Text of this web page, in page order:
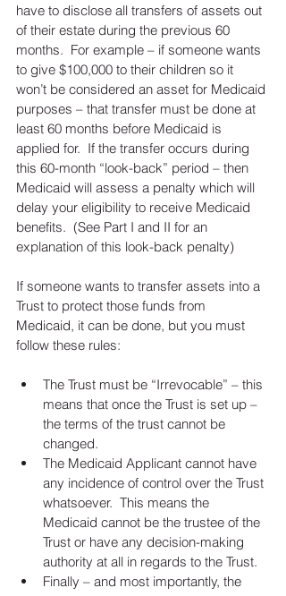
have to disclose all transfers of assets out
of their estate during the previous 60
months.  For example – if someone wants
to give $100,000 to their children so it
won’t be considered an asset for Medicaid
purposes – that transfer must be done at
least 60 months before Medicaid is
applied for.  If the transfer occurs during
this 60-month “look-back” period – then
Medicaid will assess a penalty which will
delay your eligibility to receive Medicaid
benefits.  (See Part I and II for an
explanation of this look-back penalty)
If someone wants to transfer assets into a
Trust to protect those funds from
Medicaid, it can be done, but you must
follow these rules:
The Trust must be “Irrevocable” – this
means that once the Trust is set up –
the terms of the trust cannot be
changed.
The Medicaid Applicant cannot have
any incidence of control over the Trust
whatsoever.  This means the
Medicaid cannot be the trustee of the
Trust or have any decision-making
authority at all in regards to the Trust.
Finally – and most importantly, the